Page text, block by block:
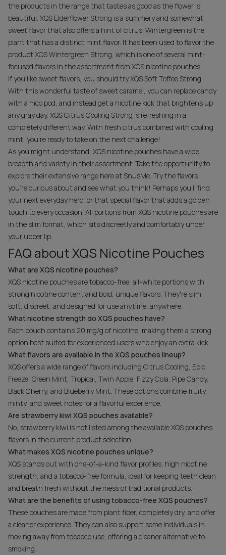
the products in the range that tastes as good as the flower is
beautiful. XQS Elderflower Strong is a summery and somewhat
sweet flavor that also offers a hint of citrus. Wintergreen is the
plant that has a distinct mint flavor. It has been used to flavor the
product XQS Wintergreen Strong, which is one of several mint-
focused flavors in the assortment from XQS nicotine pouches.
If you like sweet flavors, you should try XQS Soft Toffee Strong.
With this wonderful taste of sweet caramel, you can replace candy
with a nico pod, and instead get a nicotine kick that brightens up
any gray day. XQS Citrus Cooling Strong is refreshing in a
completely different way. With fresh citrus combined with cooling
mint, you're ready to take on the next challenge!
As you might understand, XQS nicotine pouches have a wide
breadth and variety in their assortment. Take the opportunity to
explore their extensive range here at SnusMe. Try the flavors
you're curious about and see what you think! Perhaps you'll find
your next everyday hero, or that special flavor that adds a golden
touch to every occasion. All portions from XQS nicotine pouches are
in the slim format, which sits discreetly and comfortably under
your upper lip.
FAQ about XQS Nicotine Pouches
What are XQS nicotine pouches?
XQS nicotine pouches are tobacco-free, all-white portions with
strong nicotine content and bold, unique flavors. They're slim,
soft, discreet, and designed for use anytime, anywhere.
What nicotine strength do XQS pouches have?
Each pouch contains 20 mg/g of nicotine, making them a strong
option best suited for experienced users who enjoy an extra kick.
What flavors are available in the XQS pouches lineup?
XQS offers a wide range of flavors including Citrus Cooling, Epic
Freeze, Green Mint, Tropical, Twin Apple, Fizzy Cola, Pipe Candy,
Black Cherry, and Blueberry Mint. These options combine fruity,
minty, and sweet notes for a flavorful experience.
Are strawberry kiwi XQS pouches available?
No, strawberry kiwi is not listed among the available XQS pouches
flavors in the current product selection.
What makes XQS nicotine pouches unique?
XQS stands out with one-of-a-kind flavor profiles, high nicotine
strength, and a tobacco-free formula, ideal for keeping teeth clean
and breath fresh without the mess of traditional products.
What are the benefits of using tobacco-free XQS pouches?
These pouches are made from plant fiber, completely dry, and offer
a cleaner experience. They can also support some individuals in
moving away from tobacco use, offering a cleaner alternative to
smoking.